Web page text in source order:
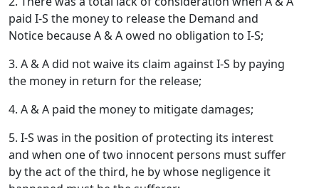
paid I-S the money to release the Demand and
Notice because A & A owed no obligation to I-S;
3. A & A did not waive its claim against I-S by paying
the money in return for the release;
4. A & A paid the money to mitigate damages;
5. I-S was in the position of protecting its interest
and when one of two innocent persons must suffer
by the act of the third, he by whose negligence it